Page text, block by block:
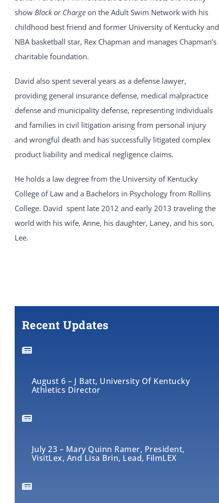
show Block or Chargeon the Adult Swim Network with his
childhood best friend and former University of Kentucky and
NBA basketball star, Rex Chapman and manages Chapman’s
charitable foundation.
David also spent several years as a defense lawyer,
providing general insurance defense, medical malpractice
defense and municipality defense, representing individuals
and families in civil litigation arising from personal injury
and wrongful death and has successfully litigated complex
product liability and medical negligence claims.
He holds a law degree from the University of Kentucky
College of Law and a Bachelors in Psychology from Rollins
College. David spent late 2012 and early 2013 traveling the
world with his wife, Anne, his daughter, Laney, and his son,
Lee.
Recent Updates
August 6 – J Batt, University Of Kentucky
Athletics Director
July 23 – Mary Quinn Ramer, President,
VisitLex, And Lisa Brin, Lead, FilmLEX